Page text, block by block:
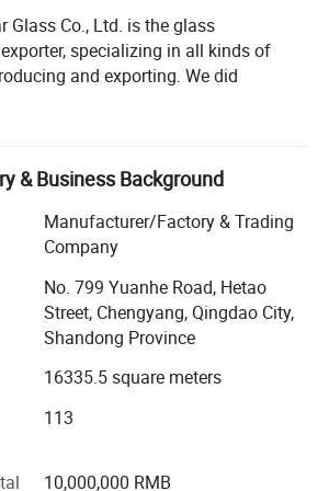
Glass Co., Ltd. is the glass
specializing in all kinds of
and exporting. We did
brand glass have been
of Europe, America, Middle East,
South America with large quantity
builiding, home appliances, furniture
glazing glass for window
mirror, all kinds of mirror
& Business Background
Manufacturer/Factory & Trading
Company
No. 799 Yuanhe Road, Hetao
Street, Chengyang, Qingdao City,
Shandong Province
16335.5 square meters
113
10,000,000 RMB